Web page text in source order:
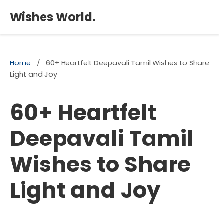
Wishes World.
Home /
60+ Heartfelt Deepavali Tamil Wishes to Share
Light and Joy
60+ Heartfelt
Deepavali Tamil
Wishes to Share
Light and Joy